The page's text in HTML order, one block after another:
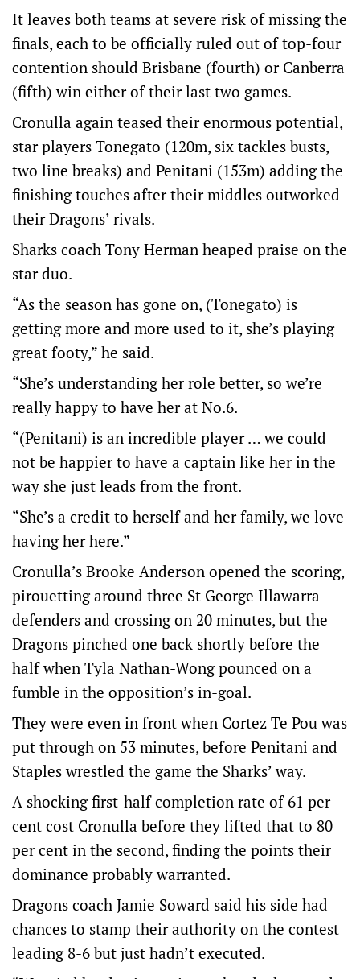
It leaves both teams at severe risk of missing the
finals, each to be officially ruled out of top-four
contention should Brisbane (fourth) or Canberra
(fifth) win either of their last two games.
Cronulla again teased their enormous potential,
star players Tonegato (120m, six tackles busts,
two line breaks) and Penitani (153m) adding the
finishing touches after their middles outworked
their Dragons’ rivals.
Sharks coach Tony Herman heaped praise on the
star duo.
“As the season has gone on, (Tonegato) is
getting more and more used to it, she’s playing
great footy,” he said.
“She’s understanding her role better, so we’re
really happy to have her at No.6.
“(Penitani) is an incredible player … we could
not be happier to have a captain like her in the
way she just leads from the front.
“She’s a credit to herself and her family, we love
having her here.”
Cronulla’s Brooke Anderson opened the scoring,
pirouetting around three St George Illawarra
defenders and crossing on 20 minutes, but the
Dragons pinched one back shortly before the
half when Tyla Nathan-Wong pounced on a
fumble in the opposition’s in-goal.
They were even in front when Cortez Te Pou was
put through on 53 minutes, before Penitani and
Staples wrestled the game the Sharks’ way.
A shocking first-half completion rate of 61 per
cent cost Cronulla before they lifted that to 80
per cent in the second, finding the points their
dominance probably warranted.
Dragons coach Jamie Soward said his side had
chances to stamp their authority on the contest
leading 8-6 but just hadn’t executed.